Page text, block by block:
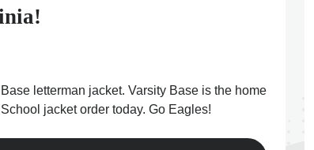
letterman jacket. Varsity Base is the home
jacket order today. Go Eagles!